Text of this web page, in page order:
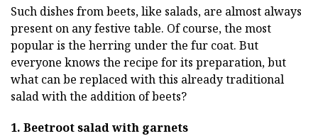
Such dishes from beets, like salads, are almost always
present on any festive table. Of course, the most
popular is the herring under the fur coat. But
everyone knows the recipe for its preparation, but
what can be replaced with this already traditional
salad with the addition of beets?
1. Beetroot salad with garnets